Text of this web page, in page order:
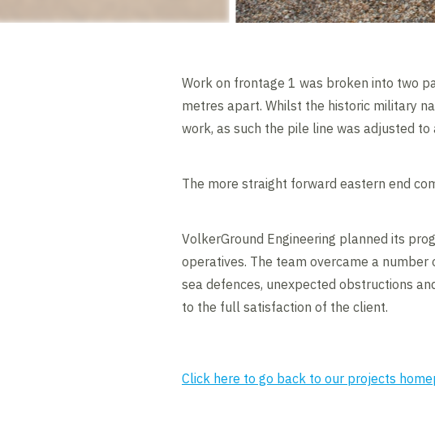
Work on frontage 1 was broken into two
metres apart. Whilst the historic military
work, as such the pile line was adjusted
The more straight forward eastern end
VolkerGround Engineering planned its
operatives. The team overcame a
sea defences, unexpected obstructions
to the full satisfaction of the client.
Click here to go back to our projects